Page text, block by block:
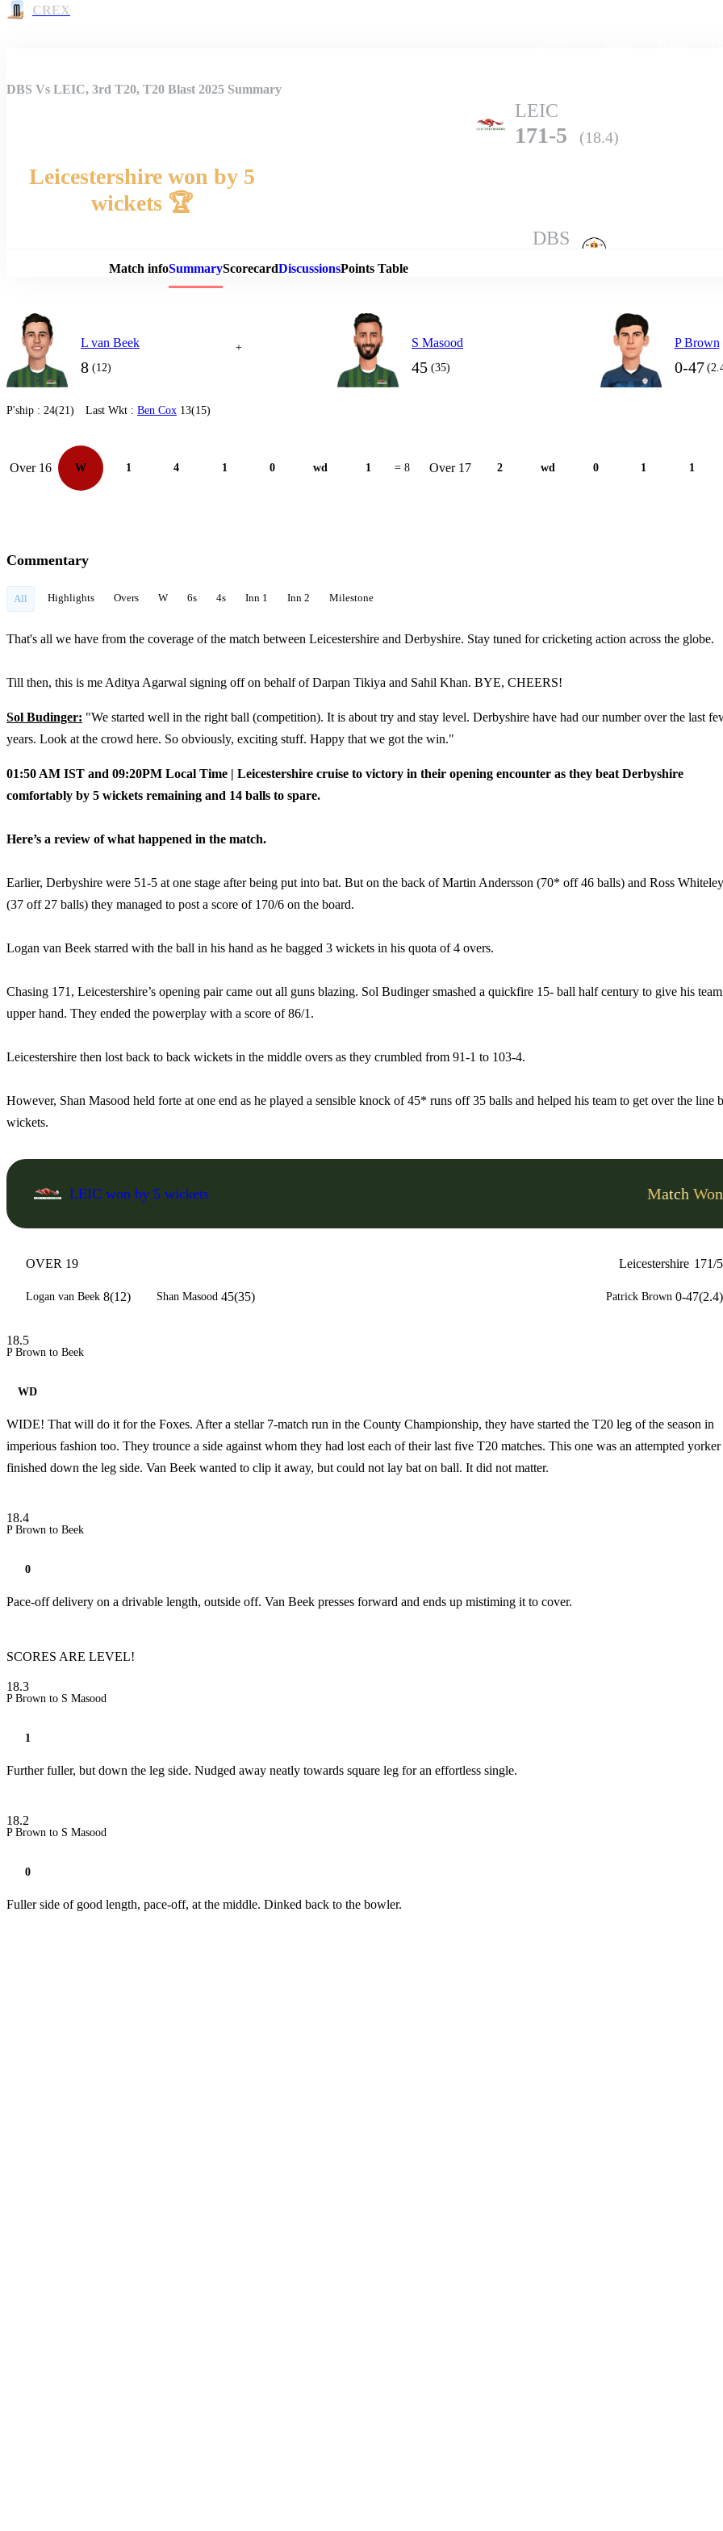
CREX
Match Details
DBS Vs LEIC, 3rd T20, T20 Blast 2025 Summary
LEIC
171-5 (18.4)
Leicestershire won by 5
wickets 🏆
DBS
Match infoSummaryScorecardDiscussionsPoints Table
L van Beek
8 (12)
+ S Masood
45 (35)
P Brown
0-47
P'ship : 24(21) Last Wkt : Ben Cox 13(15)
Over 16 W 1 4 1 0 wd 1 = 8 Over 17 2 wd 0 1 1
Commentary
All Highlights Overs W 6s 4s Inn 1 Inn 2 Milestone
That's all we have from the coverage of the match between Leicestershire and Derbyshire. Stay tuned for cricketing action across the globe.
Till then, this is me Aditya Agarwal signing off on behalf of Darpan Tikiya and Sahil Khan. BYE, CHEERS!
Sol Budinger: "We started well in the right ball (competition). It is about try and stay level. Derbyshire have had our number over the last
years. Look at the crowd here. So obviously, exciting stuff. Happy that we got the win."
01:50 AM IST and 09:20PM Local Time | Leicestershire cruise to victory in their opening encounter as they beat Derbyshire
comfortably by 5 wickets remaining and 14 balls to spare.
Here’s a review of what happened in the match.
Earlier, Derbyshire were 51-5 at one stage after being put into bat. But on the back of Martin Andersson (70* off 46 balls) and Ross Whiteley
(37 off 27 balls) they managed to post a score of 170/6 on the board.
Logan van Beek starred with the ball in his hand as he bagged 3 wickets in his quota of 4 overs.
Chasing 171, Leicestershire’s opening pair came out all guns blazing. Sol Budinger smashed a quickfire 15- ball half century to give his
upper hand. They ended the powerplay with a score of 86/1.
Leicestershire then lost back to back wickets in the middle overs as they crumbled from 91-1 to 103-4.
However, Shan Masood held forte at one end as he played a sensible knock of 45* runs off 35 balls and helped his team to get over the line
wickets.
LEIC won by 5 wickets Match Won
OVER 19 Leicestershire 171/5
Logan van Beek 8(12) Shan Masood 45(35) Patrick Brown 0-47(2.4)
18.5
P Brown to Beek
WD
WIDE! That will do it for the Foxes. After a stellar 7-match run in the County Championship, they have started the T20 leg of the season in
imperious fashion too. They trounce a side against whom they had lost each of their last five T20 matches. This one was an attempted yorker
finished down the leg side. Van Beek wanted to clip it away, but could not lay bat on ball. It did not matter.
18.4
P Brown to Beek
0
Pace-off delivery on a drivable length, outside off. Van Beek presses forward and ends up mistiming it to cover.
SCORES ARE LEVEL!
18.3
P Brown to S Masood
1
Further fuller, but down the leg side. Nudged away neatly towards square leg for an effortless single.
18.2
P Brown to S Masood
0
Fuller side of good length, pace-off, at the middle. Dinked back to the bowler.